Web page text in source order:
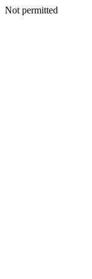
Not permitted